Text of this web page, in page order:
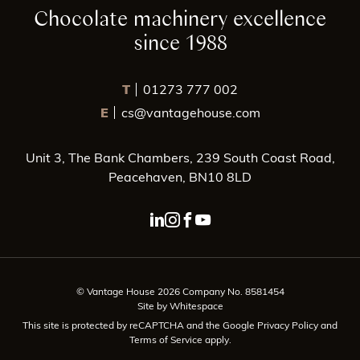
Chocolate machinery excellence
since 1988
T 01273 777 002
E cs@vantagehouse.com
Unit 3, The Bank Chambers, 239 South Coast Road,
Peacehaven, BN10 8LD
linkedin page link
instagram page link
facebook page link
youtube page link
© Vantage House 2026 Company No. 8581454
Site by Whitespace
This site is protected by reCAPTCHA and the Google Privacy Policyand
Terms of Service apply.